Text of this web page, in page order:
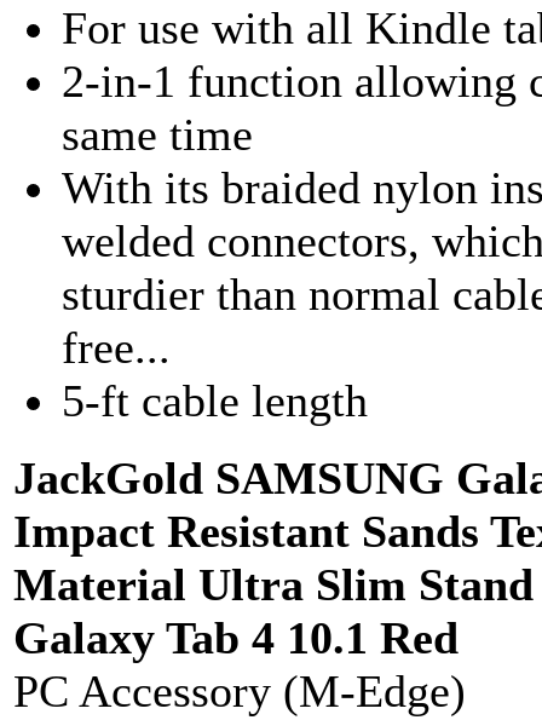
For use with all Kindle
2-in-1 function allowing
same time
With its braided nylon
welded connectors,
sturdier than normal
free...
5-ft cable length
JackGold SAMSUNG
Impact Resistant Sands
Material Ultra Slim Stand
Galaxy Tab 4 10.1 Red
PC Accessory (M-Edge)